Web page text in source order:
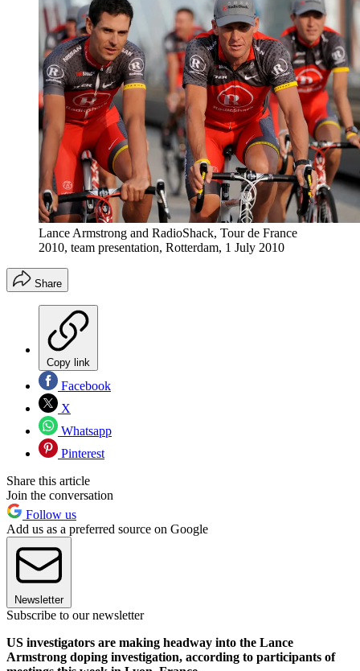
Lance Armstrong and RadioShack, Tour de France
2010, team presentation, Rotterdam, 1 July 2010
Share
Copy link
Facebook
X
Whatsapp
Pinterest
Share this article
Join the conversation
Follow us
Add us as a preferred source on Google
Newsletter
Subscribe to our newsletter
US investigators are making headway into the Lance
Armstrong doping investigation, according to participants of